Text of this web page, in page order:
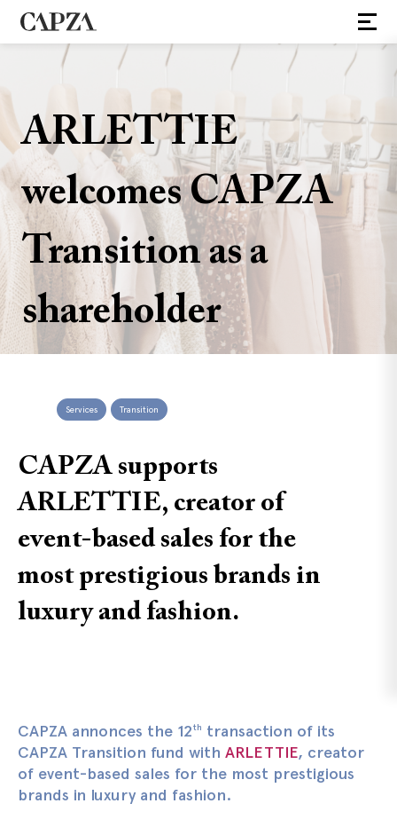
ARLETTIE
welcomes CAPZA
Transition as a
shareholder
Services Transition
CAPZA supports
ARLETTIE, creator of
event-based sales for the
most prestigious brands in
luxury and fashion.
CAPZA annonces the 12th
transaction of its
CAPZA Transition fund with ARLETTIE, creator
of event-based sales for the most prestigious
brands in luxury and fashion.